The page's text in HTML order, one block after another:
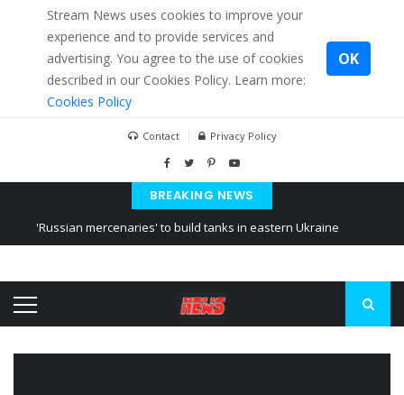
Stream News uses cookies to improve your
experience and to provide services and
advertising. You agree to the use of cookies
described in our Cookies Policy. Learn more:
Cookies Policy
OK
Contact Privacy Policy
BREAKING NEWS
'Russian mercenaries' to build tanks in eastern Ukraine
Ukraine posted a video of Belarus